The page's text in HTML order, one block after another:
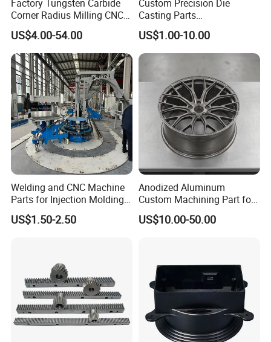
Factory Tungsten Carbide
Corner Radius Milling CNC
Machine Cutting Tool
Manufacturers
US$4.00-54.00
Custom Precision Die
Casting Parts
Aluminum/Zinc Alloy Metal
Forge Components for
Car/Automotive/Motorcycle
/Truck/EV
US$1.00-10.00
Welding and CNC Machine
Parts for Injection Molding
Machine
US$1.50-2.50
Anodized Aluminum
Custom Machining Part for
Automotive Trim
US$10.00-50.00